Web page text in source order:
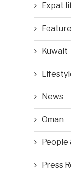
Expat
Kuwait
News
Oman
People
Press